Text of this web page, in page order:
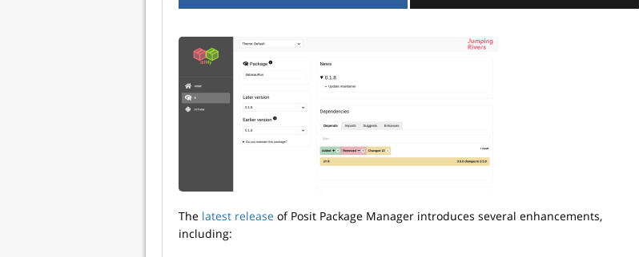
The latest release of Posit Package Manager introduces several enhancements,
including: